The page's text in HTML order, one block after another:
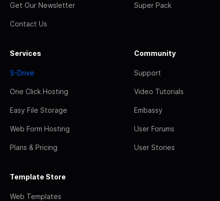
Get Our Newsletter
Contact Us
Super Pack
Services
S-Drive
One Click Hosting
Easy File Storage
Web Form Hosting
Plans & Pricing
Community
Support
Video Tutorials
Embassy
User Forums
User Stories
Template Store
Web Templates